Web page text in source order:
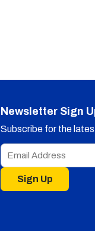
Newsletter Sign
Subscribe for the
Sign Up